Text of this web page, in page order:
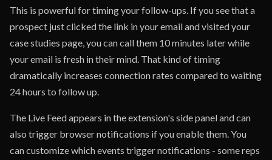
This is powerful for timing your follow-ups. If you see that a
prospect just clicked the link in your email and visited your
case studies page, you can call them 10 minutes later while
your email is fresh in their mind. That kind of timing
dramatically increases connection rates compared to waiting
24 hours to follow up.
The Live Feed appears in the extension's side panel and can
also trigger browser notifications if you enable them. You
can customize which events trigger notifications - some reps